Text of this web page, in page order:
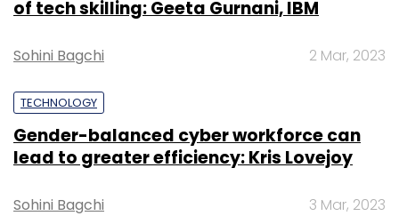
of tech skilling: Geeta Gurnani, IBM
Sohini Bagchi 2 Mar, 2023
TECHNOLOGY
Gender-balanced cyber workforce can
lead to greater efficiency: Kris Lovejoy
Sohini Bagchi 3 Mar, 2023